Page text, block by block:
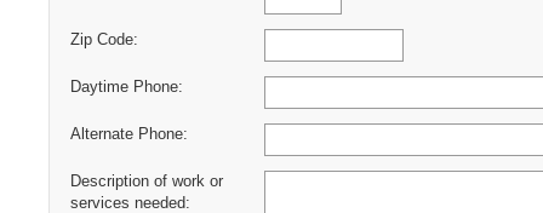
Zip Code:
Daytime Phone:
Alternate Phone:
Description of work or
services needed: